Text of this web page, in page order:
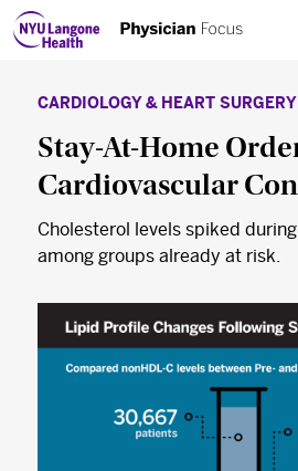
CARDIOLOGY & HEART SURGERY
Stay-At-Home
Cardiovascular
Cholesterol levels spiked
among groups already at risk.